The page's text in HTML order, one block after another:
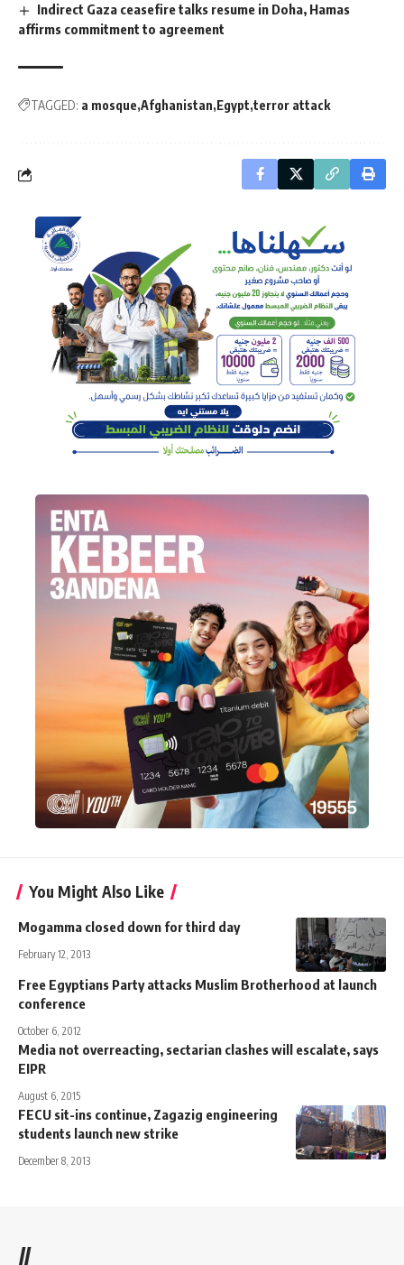
Indirect Gaza ceasefire talks resume in Doha, Hamas
affirms commitment to agreement
TAGGED: a mosque Afghanistan Egypt terror attack
You Might Also Like
Mogamma closed down for third day
February 12, 2013
Free Egyptians Party attacks Muslim Brotherhood at launch
conference
October 6, 2012
Media not overreacting, sectarian clashes will escalate, says
EIPR
August 6, 2015
FECU sit-ins continue, Zagazig engineering
students launch new strike
December 8, 2013
//